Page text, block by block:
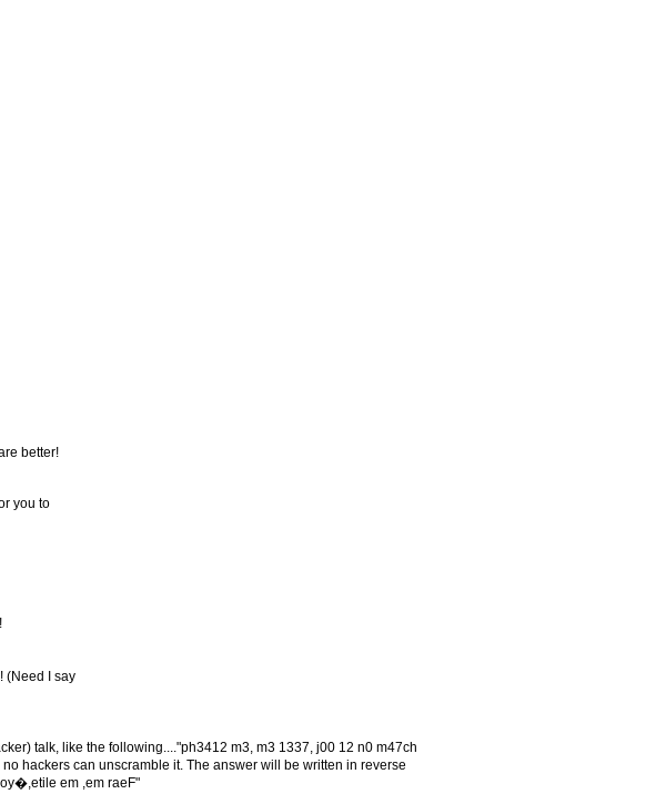
better!
you to
(Need I say
talk, like the following...."ph3412 m3, m3 1337, j00 12 n0 m47ch
hackers can unscramble it. The answer will be written in reverse
em ,em raeF"